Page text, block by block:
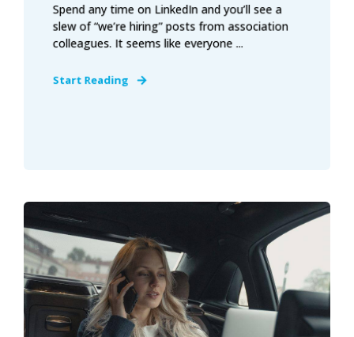
Spend any time on LinkedIn and you’ll see a
slew of “we’re hiring” posts from association
colleagues. It seems like everyone ...
Start Reading